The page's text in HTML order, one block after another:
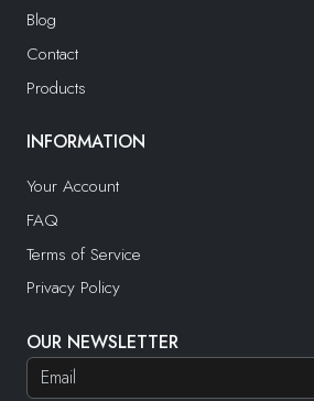
Blog
Contact
Products
INFORMATION
Your Account
FAQ
Terms of Service
Privacy Policy
OUR NEWSLETTER